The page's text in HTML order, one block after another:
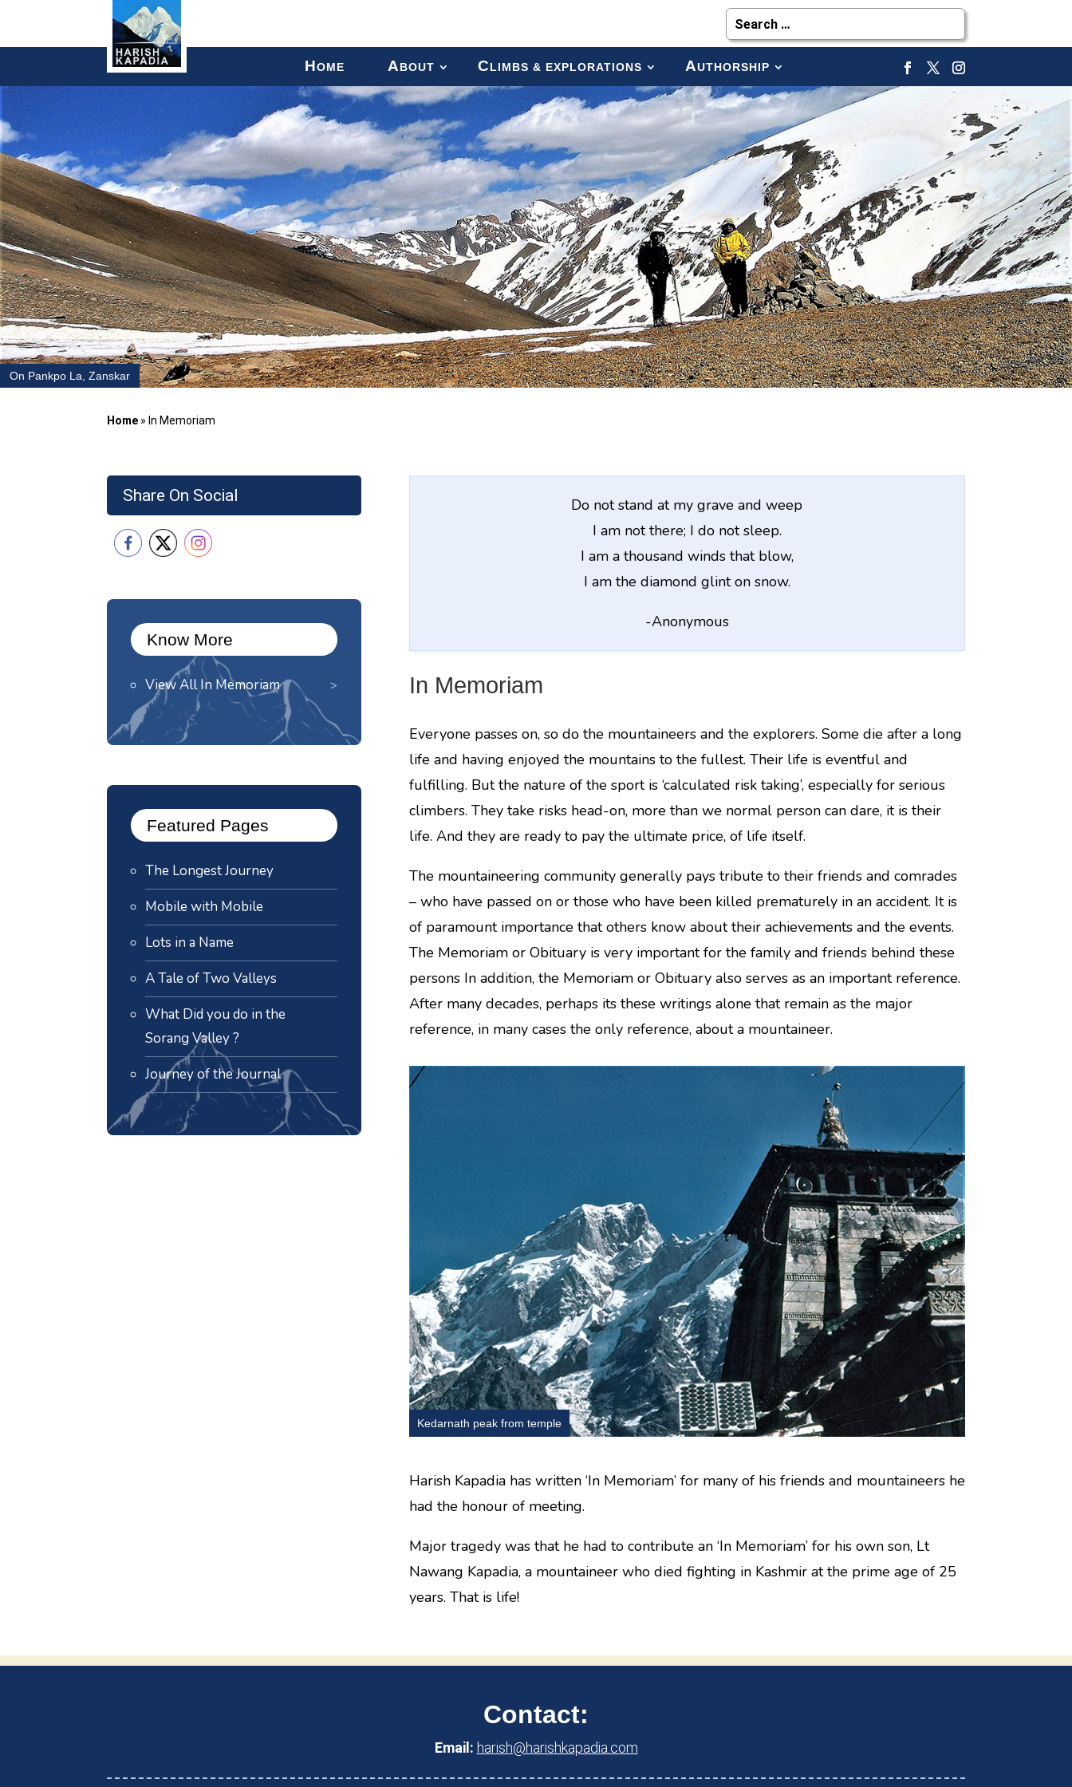
HOME ABOUT CLIMBS & EXPLORATIONS AUTHORSHIP
On Pankpo La, Zanskar
Home » In Memoriam
Share On Social
Know More
View All In Memoriam
Featured Pages
The Longest Journey
Mobile with Mobile
Lots in a Name
A Tale of Two Valleys
What Did you do in the
Sorang Valley ?
Journey of the Journal
Do not stand at my grave and weep
I am not there; I do not sleep.
I am a thousand winds that blow,
I am the diamond glint on snow.
-Anonymous
In Memoriam
Everyone passes on, so do the mountaineers and the explorers. Some die after a long
life and having enjoyed the mountains to the fullest. Their life is eventful and
fulfilling. But the nature of the sport is ‘calculated risk taking’, especially for serious
climbers. They take risks head-on, more than we normal person can dare, it is their
life. And they are ready to pay the ultimate price, of life itself.
The mountaineering community generally pays tribute to their friends and comrades
– who have passed on or those who have been killed prematurely in an accident. It is
of paramount importance that others know about their achievements and the events.
The Memoriam or Obituary is very important for the family and friends behind these
persons In addition, the Memoriam or Obituary also serves as an important reference.
After many decades, perhaps its these writings alone that remain as the major
reference, in many cases the only reference, about a mountaineer.
Kedarnath peak from temple
Harish Kapadia has written ‘In Memoriam’ for many of his friends and mountaineers he
had the honour of meeting.
Major tragedy was that he had to contribute an ‘In Memoriam’ for his own son, Lt
Nawang Kapadia, a mountaineer who died fighting in Kashmir at the prime age of 25
years. That is life!
Contact:
Email: harish@harishkapadia.com